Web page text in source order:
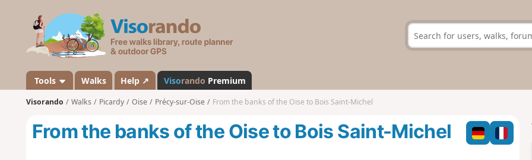
s
a
n
d
Tools Walks Help ↗ Visorando Premium
Visorando Walks Picardy Oise Précy-sur-Oise From the banks of the Oise to Bois Saint-Michel
From the banks of the Oise to Bois Saint-Michel